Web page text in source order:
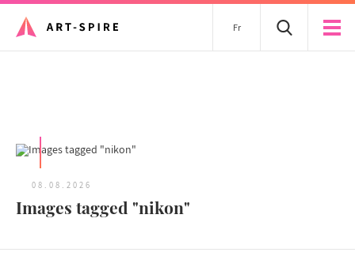
Fr
08.08.2026
Images tagged "nikon"